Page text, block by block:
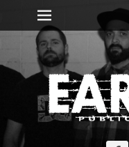
Skip
content
Primary Menu